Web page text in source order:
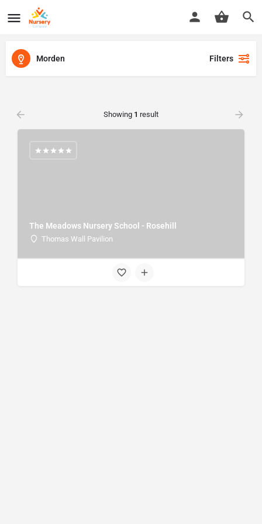
Morden Filters
Showing 1 result
The Meadows Nursery School - Rosehill
Thomas Wall Pavilion